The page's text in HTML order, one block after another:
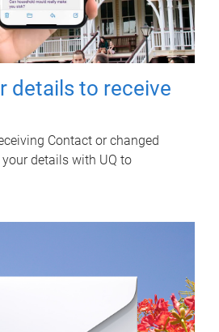
details to receive
Contact or changed
details with UQ to